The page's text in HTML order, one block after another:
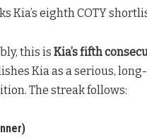
Kia’s eighth COTY
this is Kia’s fifth
Kia as a serious,
The streak follows: